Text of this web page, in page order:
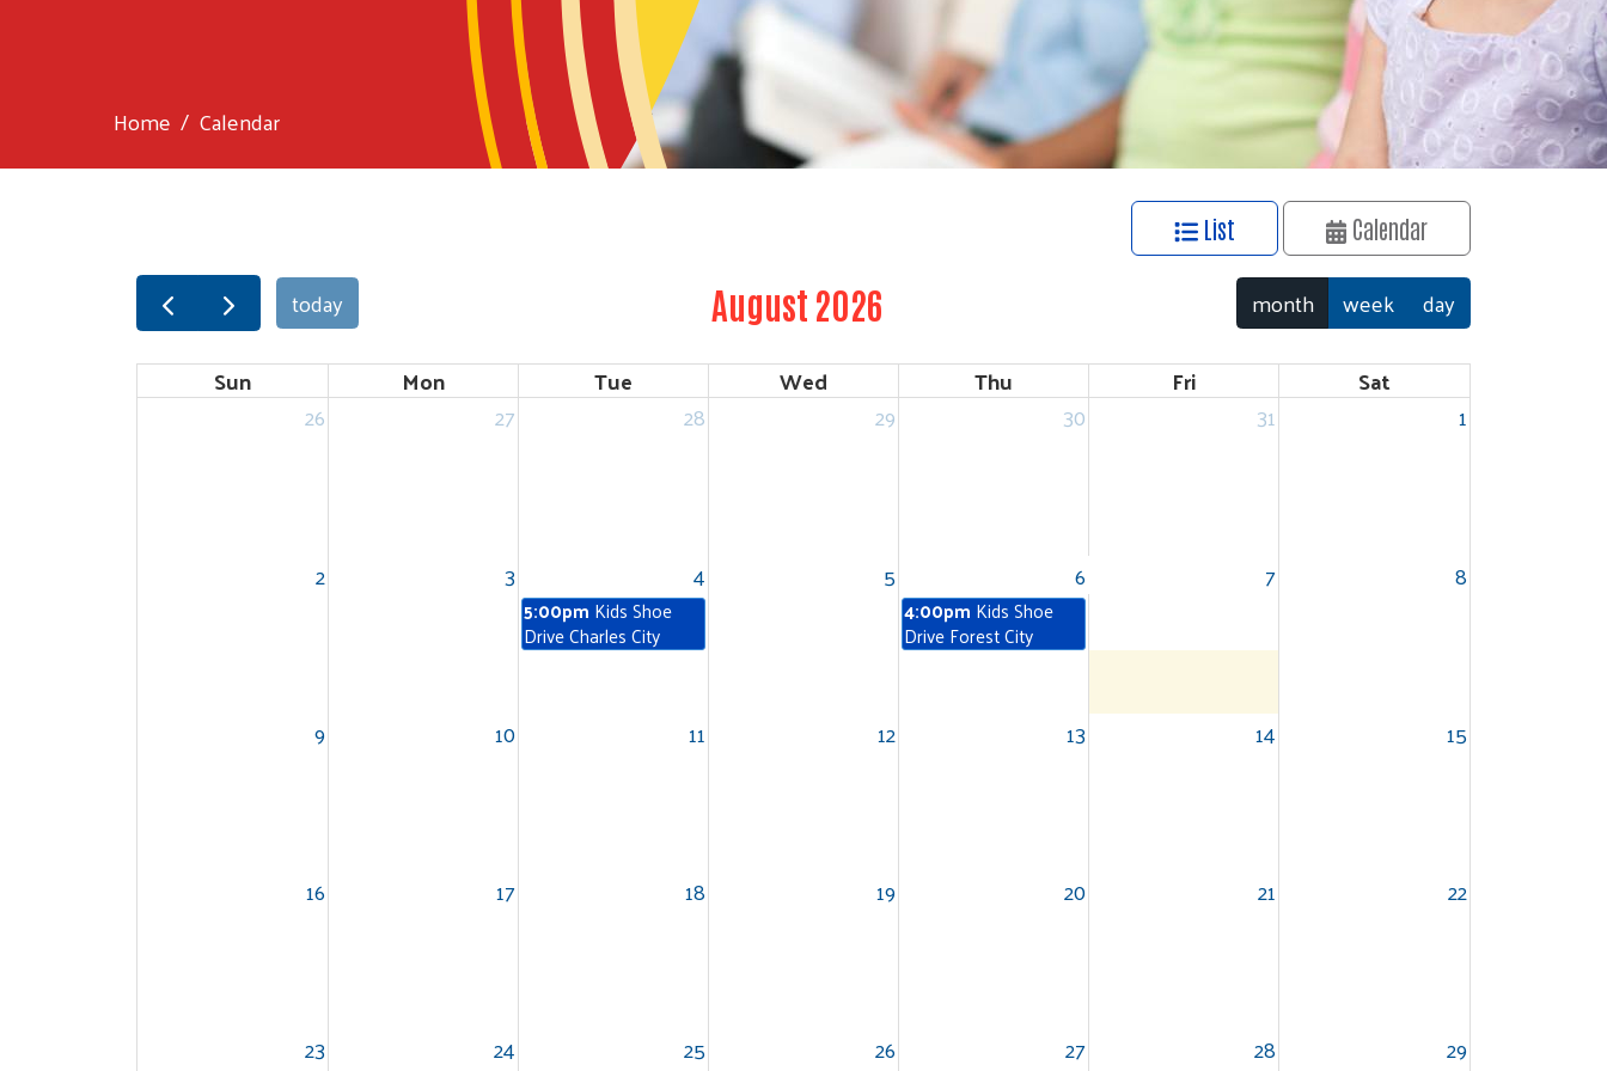
Home Calendar
List Calendar
today August 2026 month week
day
Sun
Mon Tue Wed Thu Fri
Sat
26
27 28 29 30 31 1
2 3 4 5 6 7 8
5:00pm Kids Shoe
Drive Charles City
4:00pm Kids Shoe
Drive Forest City
9 10 11 12 13 14 15
16 17 18 19 20 21 22
23 24 25 26 27 28 29